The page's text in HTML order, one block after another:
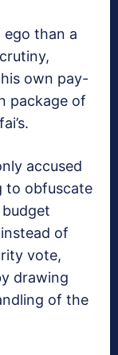
ego than a
own pay-
package of
accused
to obfuscate
of
vote,
drawing
of the